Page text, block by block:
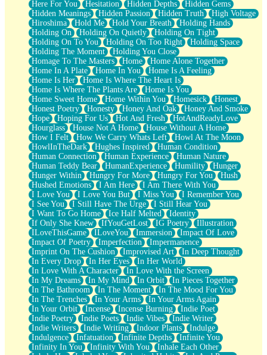
Here For You
Hesitation Hidden Depths
Hidden Gems
Hidden Meanings
Hidden Passion Hidden Truth
High Voltage
Hiroshima
Hold Me Hold Your Breath
Holding Hands
Holding On
Holding On Quietly
Holding On Tight
Holding On To You
Holding On Too Right
Holding Space
Holding The Moment
Holding You Close
Homage To The Masters
Home
Home Alone Together
Home In A Plate
Home In You
Home Is A Feeling
Home Is Her
Home Is Where The Heart Is
Home Is Where The Plants Are
Home Is You
Home Sweet Home
Home Within You Homesick
Honest
Honest Poetry
Honesty Honey And Oak
Honey And Smoke
Hope
Hoping For Us Hot And Fresh
HotAndReadyLove
Hourglass
House Not A Home
House Without A Home
How I Felt
How We Carry Whats Left
Howl At The Moon
HowlInTheDark
Hughes Inspired
Human Condition
Human Connection
Human Experience
Human Nature
Human Teddy Bear
HumanExperience Humility
Hunger
Hunger Within
Hungry For More Hungry For You
Hush
Hushed Emotions
I Am Here
I Am There With You
I Love You
I Love You But I Miss You
I Remember You
I See You
I Still Have The Urge
I Still Hear You
I Want To Go Home
Ice Half Melted
Identity
If Only She Knew
IfYouGetLost IG Poetry
Illustration
ILoveThisGame
ILoveYou Immersion
Impact Of Love
Impact Of Poetry
Imperfection
Impermanence
Imprint On The Cushion
Improvised Art
In Deep Thought
In Every Drop
In Her Eyes
In Her World
In Love With A Character
In Love With the Screen
In My Dreams
In My Mind In Orbit
In Pieces Together
In The Bathroom
In The Moment
In The Mood For You
In The Trenches
In Your Arms
In Your Arms Again
In Your Orbit
Incense Incense Burning
Indie Poet
Indie Poetry
Indie Poets Indie Vibes
Indie Writer
Indie Writers
Indie Writing Indoor Plants
Indulge
Indulgence
Infatuation Infinite Depths
Infinite You
Infinity In You
Infinity With You
Inhale Each Other